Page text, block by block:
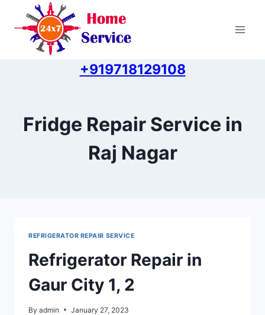
content
+919718129108
Fridge Repair Service in
Raj Nagar
REFRIGERATOR REPAIR SERVICE
Refrigerator Repair in
Gaur City 1, 2
By admin January 27, 2023